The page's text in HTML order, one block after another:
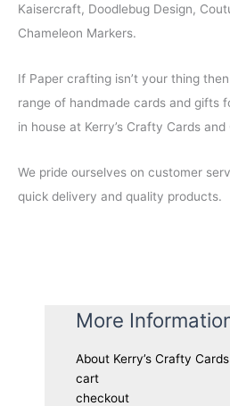
p
r
e
w
a
$
9
r
i
s
:
.
0
Kaisercraft, Doodlebug Design,
Chameleon Markers.
If Paper crafting isn’t your thing
range of handmade cards and gifts
in house at Kerry’s Crafty Cards and
We pride ourselves on customer
quick delivery and quality products.
More
About Kerry’s Crafty Cards
cart
checkout